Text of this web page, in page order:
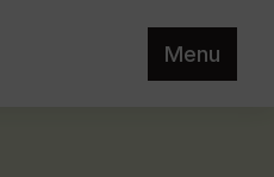
Menu